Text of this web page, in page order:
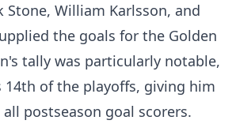
Stone, William Karlsson, and
the goals for the Golden
tally was particularly notable,
14th of the playoffs, giving him
postseason goal scorers.